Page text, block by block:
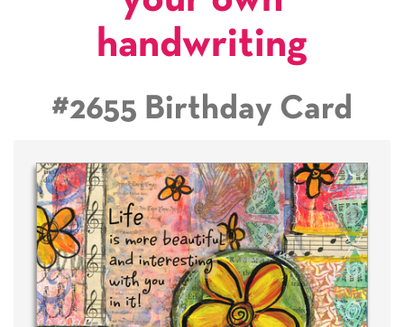
handwriting
#2655 Birthday Card